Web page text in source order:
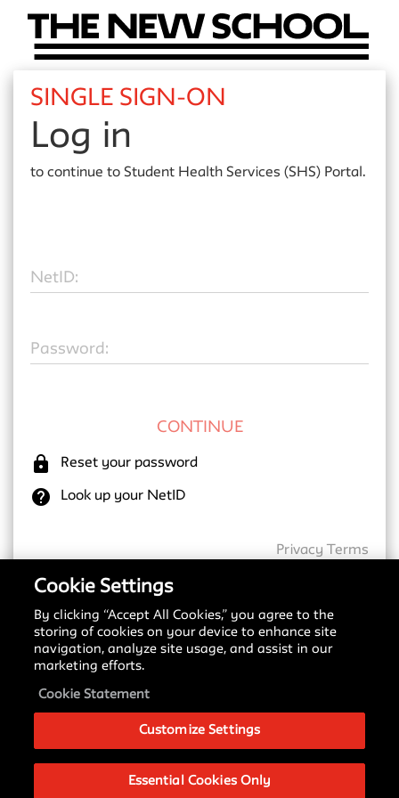
SINGLE SIGN-ON
Log in
to continue to Student Health Services (SHS) Portal.
N etID:
Password:
lock Reset your password
help Look up your NetID
Privacy Terms
New SSO Update
Starting May 18, 2026, we are transitioning to a
new Single Sign-On (SSO) provider. You may notice
a different login screen depending on which service
Signing in with SSO Guide
understand these changes and what to expect
during this transition.
Cookie Settings
By clicking “Accept All Cookies,” you agree to the
storing of cookies on your device to enhance site
navigation, analyze site usage, and assist in our
marketing efforts.
Cookie Statement
Customize Settings
Essential Cookies Only